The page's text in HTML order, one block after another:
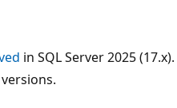
in SQL Server 2025